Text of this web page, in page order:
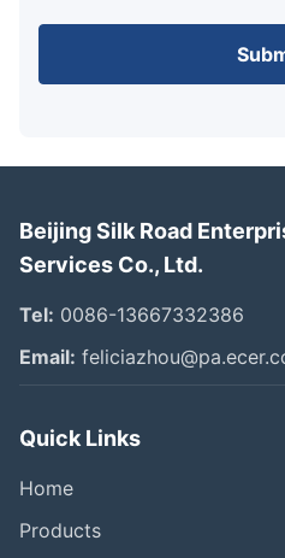
Beijing Silk Road
Services Co., Ltd.
Tel: 0086-13667332386
Email:
Quick Links
Home
Products